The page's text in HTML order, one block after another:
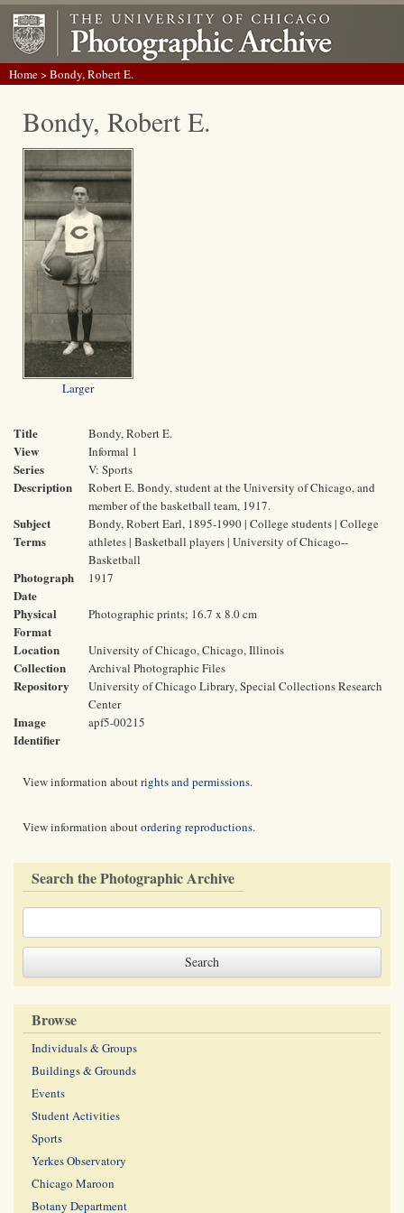
Home> Bondy, Robert E.
Bondy, Robert E.
Larger
Title Bondy, Robert E.
View Informal 1
Series V: Sports
Description
Robert E. Bondy, student at the University of Chicago, and
member of the basketball team, 1917.
Subject
Terms
Bondy, Robert Earl, 1895-1990 | College students | College
athletes | Basketball players | University of Chicago--
Basketball
Photograph
Date
1917
Physical
Format
Photographic prints; 16.7 x 8.0 cm
Location University of Chicago, Chicago, Illinois
Collection Archival Photographic Files
Repository
University of Chicago Library, Special Collections Research
Center
Image
Identifier
apf5-00215
View information aboutrights and permissions.
View information aboutordering reproductions.
Search the Photographic Archive
Browse
Individuals & Groups
Buildings & Grounds
Events
Student Activities
Sports
Yerkes Observatory
Chicago Maroon
Botany Department